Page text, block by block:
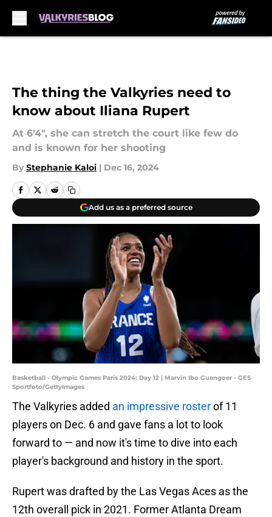
The thing the Valkyries need to
know about Iliana Rupert
At 6'4", she can stretch the court like few do
and is known for her shooting
By Stephanie Kaloi | Dec 16, 2024
Add us as a preferred source
Basketball - Olympic Games Paris 2024: Day 12 | Marvin Ibo Guengoer - GES
Sportfoto/GettyImages
The Valkyries added an impressive rosterof 11
players on Dec. 6 and gave fans a lot to look
forward to — and now it's time to dive into each
player's background and history in the sport.
Rupert was drafted by the Las Vegas Aces as the
12th overall pick in 2021. Former Atlanta Dream